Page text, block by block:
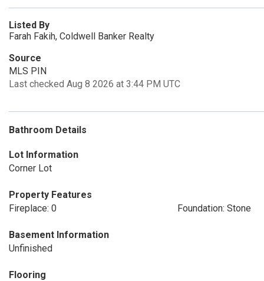
Listed By
Farah Fakih, Coldwell Banker Realty
Source
MLS PIN
Last checked Aug 8 2026 at 3:44 PM UTC
Bathroom Details
Lot Information
Corner Lot
Property Features
Fireplace: 0
Foundation: Stone
Basement Information
Unfinished
Flooring